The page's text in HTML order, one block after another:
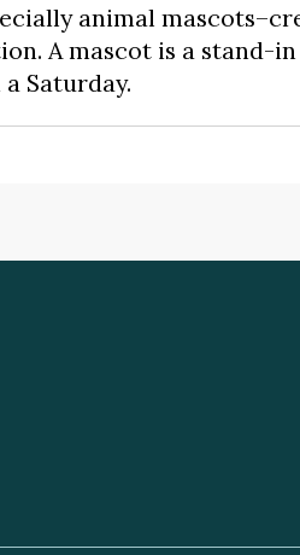
animal
A mascot is a stand-
Saturday.